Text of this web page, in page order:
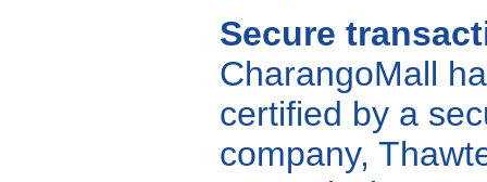
Secure
CharangoMall
certified by a
company,